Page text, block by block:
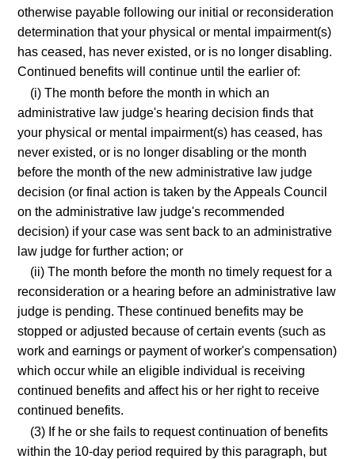
otherwise payable following our initial or reconsideration
determination that your physical or mental impairment(s)
has ceased, has never existed, or is no longer disabling.
Continued benefits will continue until the earlier of:
(i) The month before the month in which an
administrative law judge's hearing decision finds that
your physical or mental impairment(s) has ceased, has
never existed, or is no longer disabling or the month
before the month of the new administrative law judge
decision (or final action is taken by the Appeals Council
on the administrative law judge's recommended
decision) if your case was sent back to an administrative
law judge for further action; or
(ii) The month before the month no timely request for a
reconsideration or a hearing before an administrative law
judge is pending. These continued benefits may be
stopped or adjusted because of certain events (such as
work and earnings or payment of worker's compensation)
which occur while an eligible individual is receiving
continued benefits and affect his or her right to receive
continued benefits.
(3) If he or she fails to request continuation of benefits
within the 10-day period required by this paragraph, but